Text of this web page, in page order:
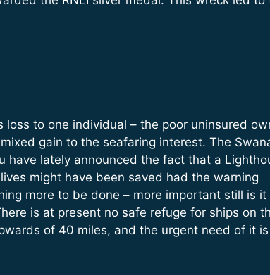
loss to one individual – the poor uninsured
gain to the seafaring interest. The
lately announced the fact that a
might have been saved had the warning
more to be done – more important still is
is at present no safe refuge for ships on
of 40 miles, and the urgent need of it